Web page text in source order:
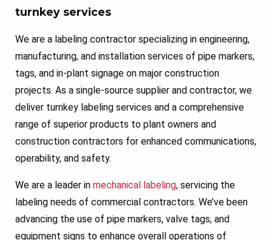
turnkey services
We are a labeling contractor specializing in engineering,
manufacturing, and installation services of pipe markers,
tags, and in-plant signage on major construction
projects. As a single-source supplier and contractor, we
deliver turnkey labeling services and a comprehensive
range of superior products to plant owners and
construction contractors for enhanced communications,
operability, and safety.
We are a leader in mechanical labeling, servicing the
labeling needs of commercial contractors. We’ve been
advancing the use of pipe markers, valve tags, and
equipment signs to enhance overall operations of